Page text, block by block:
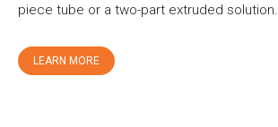
piece tube or a two-part extruded solution.
LEARN MORE